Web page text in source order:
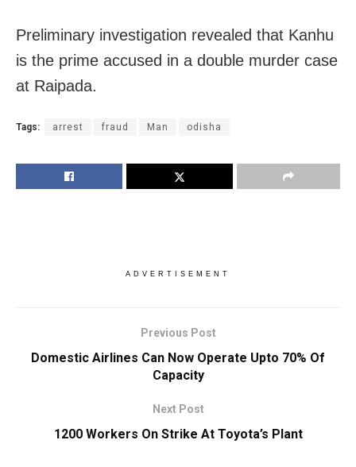
Preliminary investigation revealed that Kanhu
is the prime accused in a double murder case
at Raipada.
Tags: arrest fraud Man odisha
ADVERTISEMENT
Previous Post
Domestic Airlines Can Now Operate Upto 70% Of
Capacity
Next Post
1200 Workers On Strike At Toyota’s Plant